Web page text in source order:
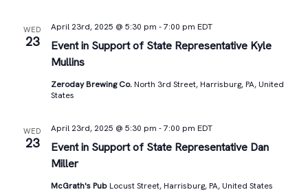
WED
23
Event in Support of State Representative Kyle
Mullins
April 23rd, 2025 @ 5:30 pm -7:00 pm EDT
Zeroday Brewing Co. North 3rd Street, Harrisburg, PA, United
States
WED
23
Event in Support of State Representative Dan
Miller
April 23rd, 2025 @ 5:30 pm -7:00 pm EDT
McGrath's Pub Locust Street, Harrisburg, PA, United States